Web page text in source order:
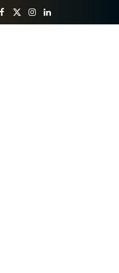
Facebook
X
Instagram
LinkedIn